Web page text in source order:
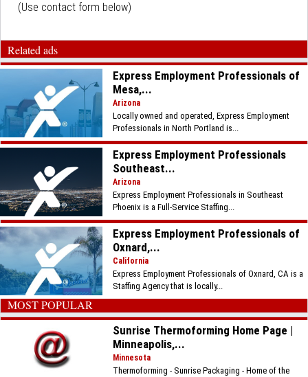
(Use contact form below)
Related ads
Express Employment Professionals of
Mesa,...
Arizona
Locally owned and operated, Express Employment
Professionals in North Portland is...
Express Employment Professionals
Southeast...
Arizona
Express Employment Professionals in Southeast
Phoenix is a Full-Service Staffing...
Express Employment Professionals of
Oxnard,...
California
Express Employment Professionals of Oxnard, CA is a
Staffing Agency that is locally...
MOST POPULAR
Sunrise Thermoforming Home Page |
Minneapolis,...
Minnesota
Thermoforming - Sunrise Packaging - Home of the